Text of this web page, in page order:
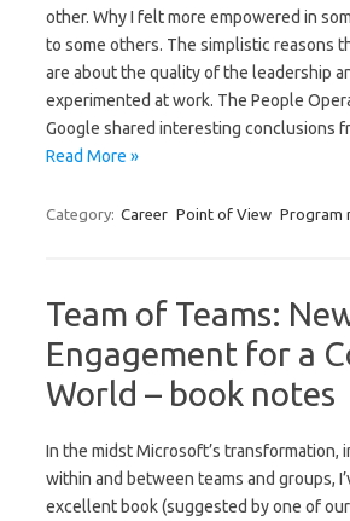
other. Why I felt more empowered in
to some others. The simplistic reasons
are about the quality of the leadership
experimented at work. The People
Google shared interesting conclusions
Read More »
Category: Career Point of View Program
Team of Teams:
Engagement for a
World – book notes
In the midst Microsoft’s transformation,
within and between teams and groups,
excellent book (suggested by one of